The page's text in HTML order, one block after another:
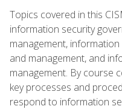
Topics covered in this
information security
management,
and management, and
management. By course
key processes and
respond to information